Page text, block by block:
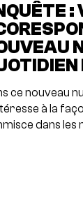
:
ce nouveau
à la
dans les